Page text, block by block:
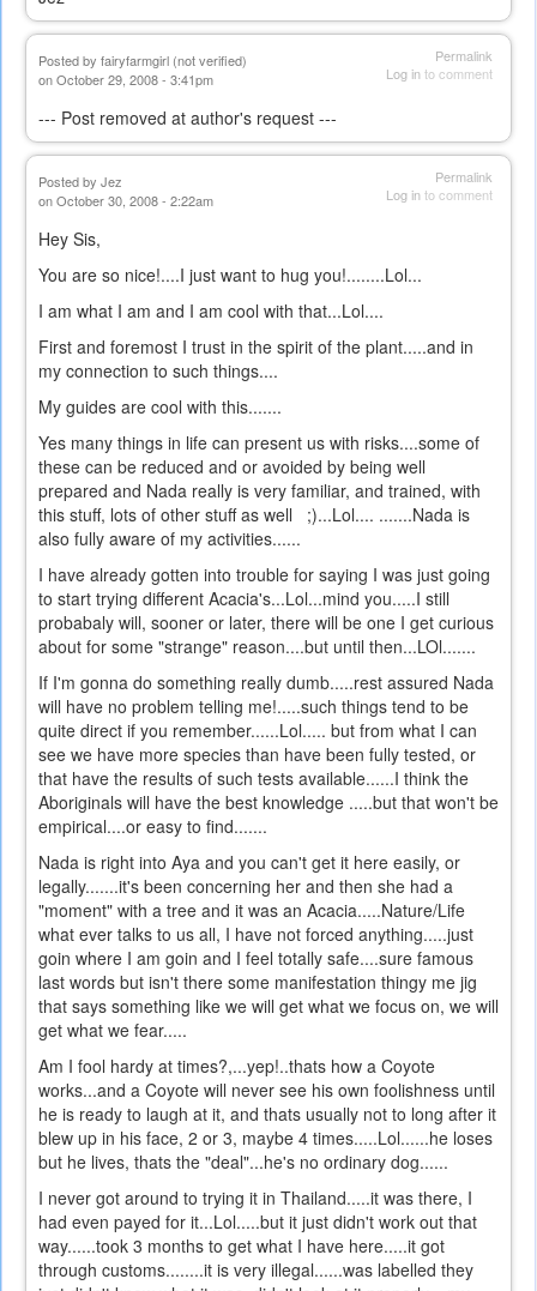
Permalink
Log into comment
Posted by fairyfarmgirl (not verified)
on October 29, 2008 - 3:41pm
--- Post removed at author's request ---
Permalink
Log into comment
Posted by Jez
on October 30, 2008 - 2:22am
Hey Sis,
You are so nice!....I just want to hug you!........Lol...
I am what I am and I am cool with that...Lol....
First and foremost I trust in the spirit of the plant.....and in
my connection to such things....
My guides are cool with this.......
Yes many things in life can present us with risks....some of
these can be reduced and or avoided by being well
prepared and Nada really is very familiar, and trained, with
this stuff, lots of other stuff as well ;)...Lol.... .......Nada is
also fully aware of my activities......
I have already gotten into trouble for saying I was just going
to start trying different Acacia's...Lol...mind you.....I still
probabaly will, sooner or later, there will be one I get curious
about for some "strange" reason....but until then...LOl.......
If I'm gonna do something really dumb.....rest assured Nada
will have no problem telling me!.....such things tend to be
quite direct if you remember......Lol..... but from what I can
see we have more species than have been fully tested, or
that have the results of such tests available......I think the
Aboriginals will have the best knowledge .....but that won't be
empirical....or easy to find.......
Nada is right into Aya and you can't get it here easily, or
legally.......it's been concerning her and then she had a
"moment" with a tree and it was an Acacia.....Nature/Life
what ever talks to us all, I have not forced anything.....just
goin where I am goin and I feel totally safe....sure famous
last words but isn't there some manifestation thingy me jig
that says something like we will get what we focus on, we will
get what we fear.....
Am I fool hardy at times?,...yep!..thats how a Coyote
works...and a Coyote will never see his own foolishness until
he is ready to laugh at it, and thats usually not to long after it
blew up in his face, 2 or 3, maybe 4 times.....Lol......he loses
but he lives, thats the "deal"...he's no ordinary dog......
I never got around to trying it in Thailand.....it was there, I
had even payed for it...Lol.....but it just didn't work out that
way......took 3 months to get what I have here.....it got
through customs........it is very illegal......was labelled they